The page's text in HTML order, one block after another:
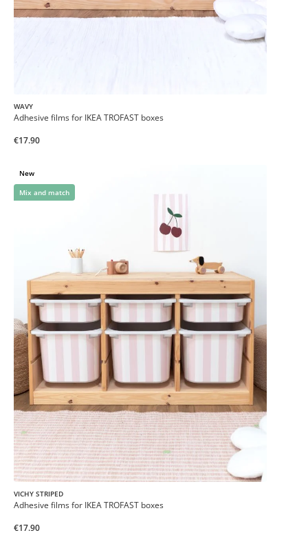
WAVY
Adhesive films for IKEA TROFAST boxes
€17.90
New
Mix and match
VICHY STRIPED
Adhesive films for IKEA TROFAST boxes
€17.90